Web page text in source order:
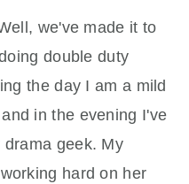
we've made it to
double duty
the day I am a mild
in the evening I've
geek. My
hard on her